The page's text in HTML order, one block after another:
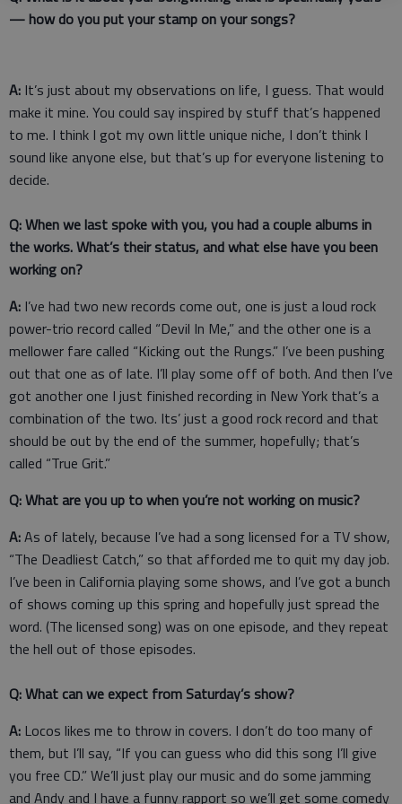
— how do you put your stamp on your songs?
A: It’s just about my observations on life, I guess. That would
make it mine. You could say inspired by stuff that’s happened
to me. I think I got my own little unique niche, I don’t think I
sound like anyone else, but that’s up for everyone listening to
decide.
Q: When we last spoke with you, you had a couple albums in
the works. What’s their status, and what else have you been
working on?
A: I’ve had two new records come out, one is just a loud rock
power-trio record called “Devil In Me,” and the other one is a
mellower fare called “Kicking out the Rungs.” I’ve been pushing
out that one as of late. I’ll play some off of both. And then I’ve
got another one I just finished recording in New York that’s a
combination of the two. Its’ just a good rock record and that
should be out by the end of the summer, hopefully; that’s
called “True Grit.”
Q: What are you up to when you’re not working on music?
A:As of lately, because I’ve had a song licensed for a TV show,
“The Deadliest Catch,” so that afforded me to quit my day job.
I’ve been in California playing some shows, and I’ve got a bunch
of shows coming up this spring and hopefully just spread the
word. (The licensed song) was on one episode, and they repeat
the hell out of those episodes.
Q: What can we expect from Saturday’s show?
A: Locos likes me to throw in covers. I don’t do too many of
them, but I’ll say, “If you can guess who did this song I’ll give
you free CD.” We’ll just play our music and do some jamming
and Andy and I have a funny rapport so we’ll get some comedy